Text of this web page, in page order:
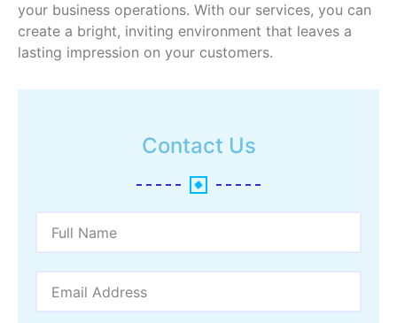
your business operations. With our services, you can
create a bright, inviting environment that leaves a
lasting impression on your customers.
Contact Us